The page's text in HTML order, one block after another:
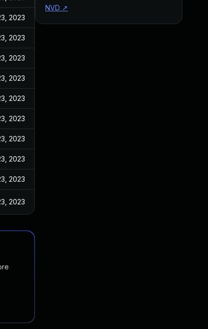
2023
2023
2023
2023
2023
2023
2023
2023
2023
2023
NVD ↗